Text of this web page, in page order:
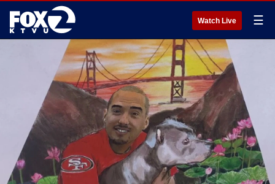
Watch Live ☰